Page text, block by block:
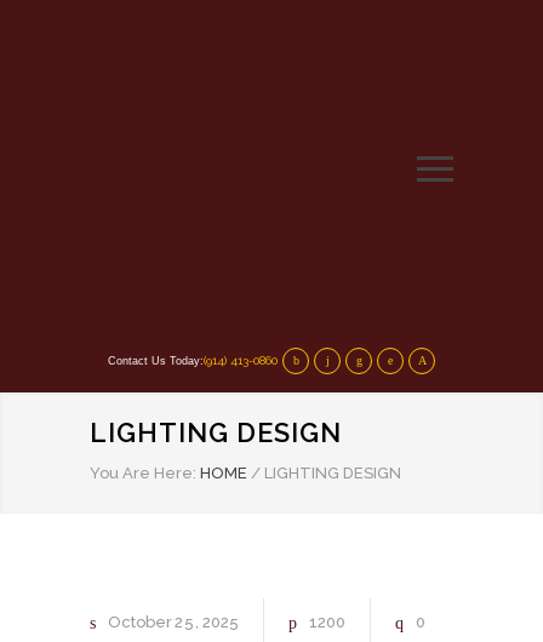
Contact Us Today:(914) 413-0860
LIGHTING DESIGN
You Are Here: HOME / LIGHTING DESIGN
October25 2025 1200 0